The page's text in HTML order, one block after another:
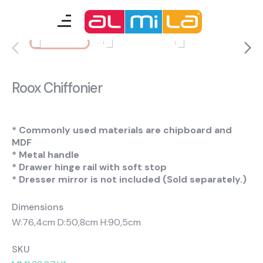
accessories
A Fresh Idea
Almila Life Concept
Bilgi Toplumu Hizmetleri
Bize Ulaşın
Roox Chiffonier
* Commonly used materials are chipboard and
MDF
* Metal handle
* Drawer hinge rail with soft stop
* Dresser mirror is not included (Sold separately.)
Dimensions
W:76,4cm D:50,8cm H:90,5cm
SKU